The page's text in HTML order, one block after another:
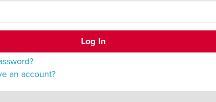
an account?